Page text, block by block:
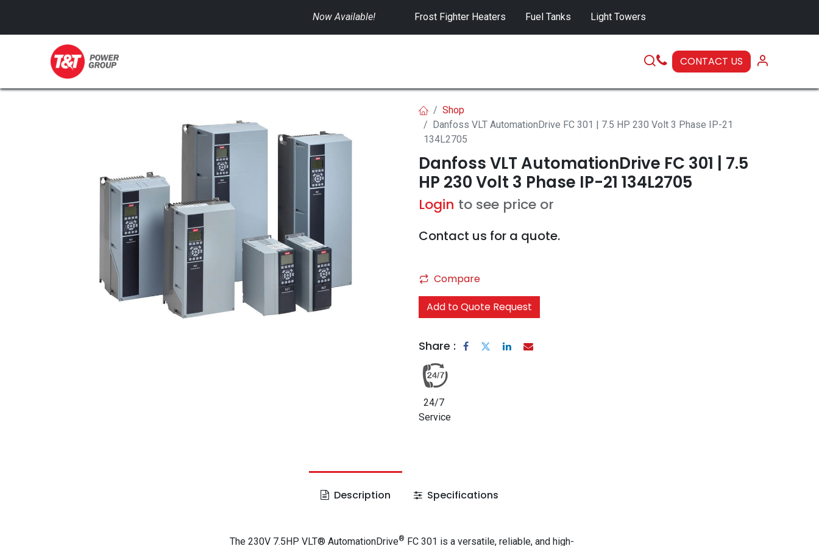
Now Available! Frost Fighter Heaters Fuel Tanks Light Towers
CONTACT US
Shop
Danfoss VLT AutomationDrive FC 301 | 7.5 HP 230 Volt 3 Phase IP-21
134L2705
Danfoss VLT AutomationDrive FC 301 | 7.5
HP 230 Volt 3 Phase IP-21 134L2705
Login to see price or
Contact us for a quote.
Compare
Add to Quote Request
Share :
24/7
Service
Description Specifications
The 230V 7.5HP VLT® AutomationDrive® FC 301 is a versatile, reliable, and high-